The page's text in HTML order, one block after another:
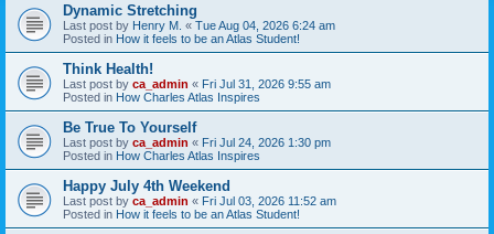
Dynamic Stretching
Last post by Henry M. « Tue Aug 04, 2026 6:24 am
Posted in How it feels to be an Atlas Student!
Think Health!
Last post by ca_admin « Fri Jul 31, 2026 9:55 am
Posted in How Charles Atlas Inspires
Be True To Yourself
Last post by ca_admin « Fri Jul 24, 2026 1:30 pm
Posted in How Charles Atlas Inspires
Happy July 4th Weekend
Last post by ca_admin « Fri Jul 03, 2026 11:52 am
Posted in How it feels to be an Atlas Student!